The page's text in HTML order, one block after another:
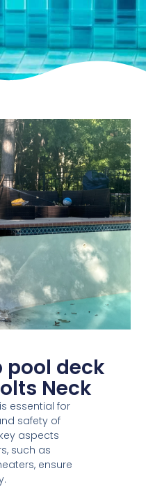
pool deck
Neck
essential for
safety of
aspects
such as
ensure